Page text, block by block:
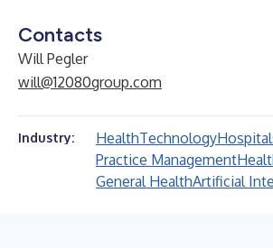
Contacts
Will Pegler
will@12080group.com
Industry: HealthTechnology
Practice Management
General HealthArtificial